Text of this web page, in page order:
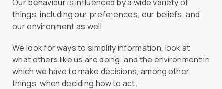
Our behaviour is influenced by a wide variety of
things, including our preferences, our beliefs, and
our environment as well.
We look for ways to simplify information, look at
what others like us are doing, and the environment in
which we have to make decisions, among other
things, when deciding how to act.